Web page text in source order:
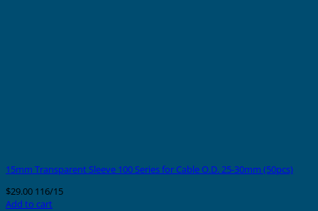
15mm Transparent Sleeve 100 Series for Cable O.D. 25-30mm (50pcs)
$29.00 116/15
Add to cart